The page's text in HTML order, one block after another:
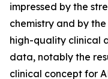
impressed by the
chemistry and by
high-quality clinical
data, notably the
clinical concept for